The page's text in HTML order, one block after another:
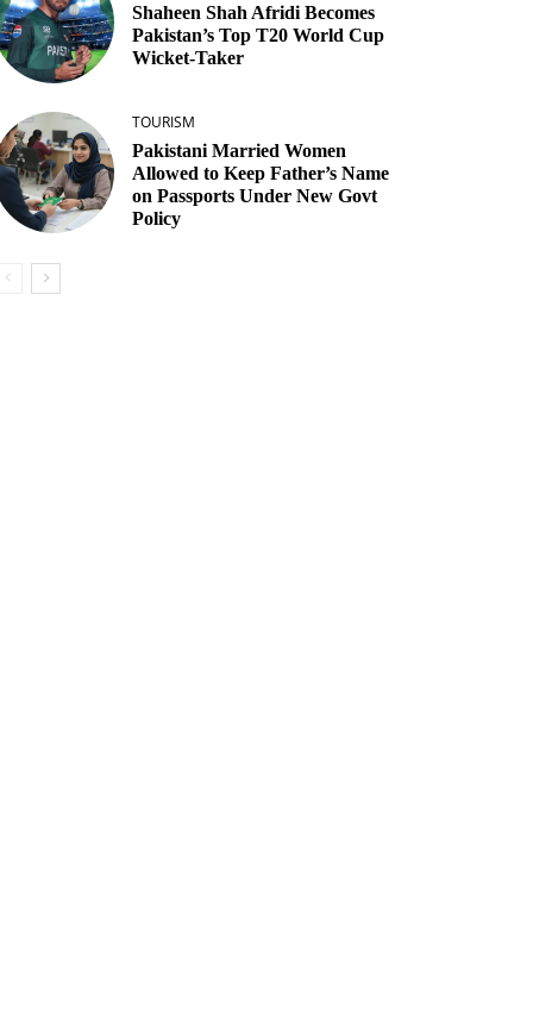
Shaheen Shah Afridi Becomes
Pakistan’s Top T20 World Cup
Wicket‑Taker
TOURISM
Pakistani Married Women
Allowed to Keep Father’s Name
on Passports Under New Govt
Policy